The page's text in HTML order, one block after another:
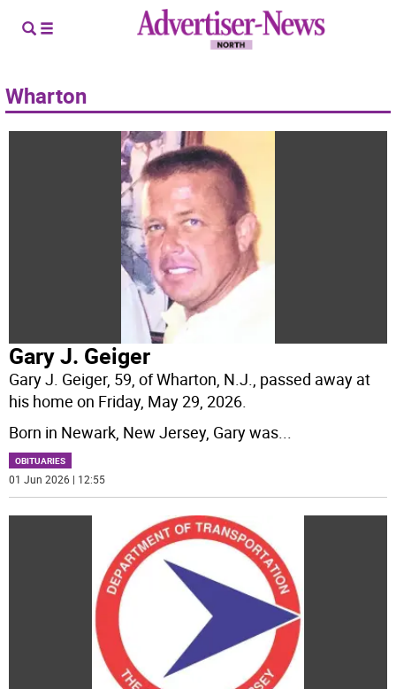
Wharton
Gary J. Geiger
Gary J. Geiger, 59, of Wharton, N.J., passed away at
his home on Friday, May 29, 2026.
Born in Newark, New Jersey, Gary was...
OBITUARIES
01 Jun 2026 | 12:55